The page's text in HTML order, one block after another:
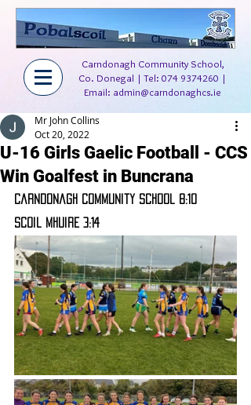
Carndonagh Community School,
Co. Donegal | Tel: 074 9374260 |
Email: admin@carndonaghcs.ie
U-16 Girls Gaelic Football - CCS
Win Goalfest in Buncrana
Mr John Collins
Oct 20, 2022
Carndonagh Community School 8:10
Scoil Mhuire 3:14